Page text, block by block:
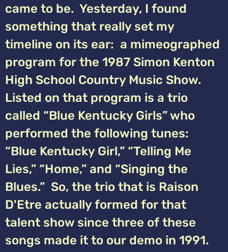
came to be. Yesterday, I found
something that really set my
timeline on its ear: a mimeographed
program for the 1987 Simon Kenton
High School Country Music Show.
Listed on that program is a trio
called “Blue Kentucky Girls” who
performed the following tunes:
“Blue Kentucky Girl,” “Telling Me
Lies,” “Home,” and “Singing the
Blues.” So, the trio that is Raison
D'Etre actually formed for that
talent show since three of these
songs made it to our demo in 1991.